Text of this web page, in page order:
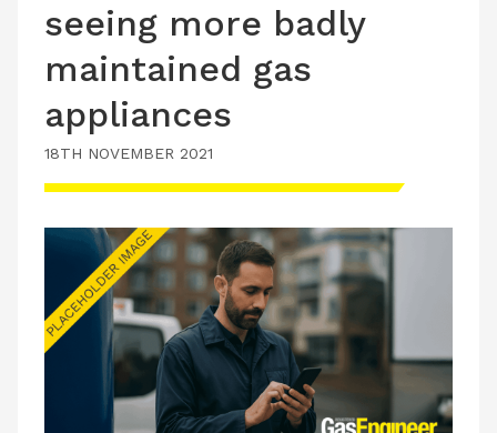
seeing more badly
maintained gas
appliances
18TH NOVEMBER 2021